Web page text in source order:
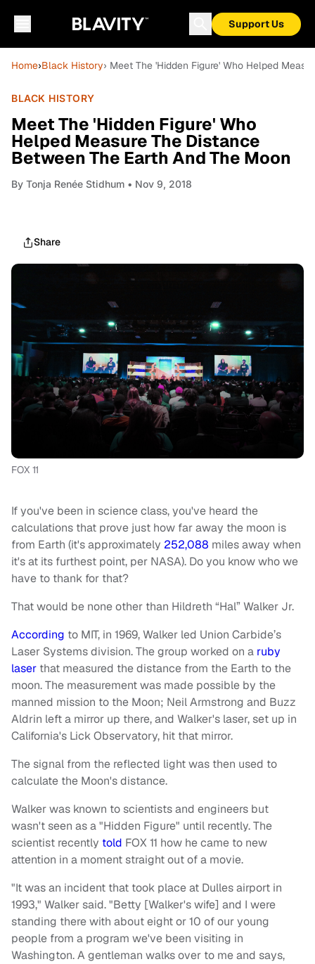
Support Us
Home›Black History› Meet The 'Hidden Figure' Who Helped
BLACK HISTORY
Meet The 'Hidden Figure' Who
Helped Measure The Distance
Between The Earth And The Moon
By Tonja Renée Stidhum • Nov 9, 2018
Share
FOX 11
If you've been in science class, you've heard the
calculations that prove just how far away the moon is
from Earth (it's approximately 252,088 miles away when
it's at its furthest point, per NASA). Do you know who we
have to thank for that?
That would be none other than Hildreth “Hal” Walker Jr.
According to MIT, in 1969, Walker led Union Carbide’s
Laser Systems division. The group worked on a ruby
laser that measured the distance from the Earth to the
moon. The measurement was made possible by the
manned mission to the Moon; Neil Armstrong and Buzz
Aldrin left a mirror up there, and Walker's laser, set up in
California's Lick Observatory, hit that mirror.
The signal from the reflected light was then used to
calculate the Moon's distance.
Walker was known to scientists and engineers but
wasn't seen as a "Hidden Figure" until recently. The
scientist recently told FOX 11 how he came to new
attention in a moment straight out of a movie.
"It was an incident that took place at Dulles airport in
1993," Walker said. "Betty [Walker's wife] and I were
standing there with about eight or 10 of our young
people from a program we've been visiting in
Washington. A gentleman walks over to me and says,